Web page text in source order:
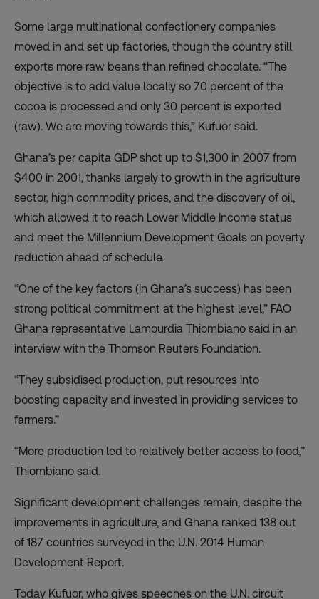
Some large multinational confectionery companies
moved in and set up factories, though the country still
exports more raw beans than refined chocolate. “The
objective is to add value locally so 70 percent of the
cocoa is processed and only 30 percent is exported
(raw). We are moving towards this,” Kufuor said.
Ghana’s per capita GDP shot up to $1,300 in 2007 from
$400 in 2001, thanks largely to growth in the agriculture
sector, high commodity prices, and the discovery of oil,
which allowed it to reach Lower Middle Income status
and meet the Millennium Development Goals on poverty
reduction ahead of schedule.
“One of the key factors (in Ghana’s success) has been
strong political commitment at the highest level,” FAO
Ghana representative Lamourdia Thiombiano said in an
interview with the Thomson Reuters Foundation.
“They subsidised production, put resources into
boosting capacity and invested in providing services to
farmers.”
“More production led to relatively better access to food,”
Thiombiano said.
Significant development challenges remain, despite the
improvements in agriculture, and Ghana ranked 138 out
of 187 countries surveyed in the U.N. 2014 Human
Development Report.
Today Kufuor, who gives speeches on the U.N. circuit